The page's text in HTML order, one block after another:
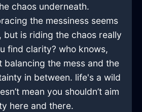
chaos underneath.
the messiness seems
but is riding the chaos really
find clarity? who knows,
balancing the mess and the
in between. life's a wild
mean you shouldn’t aim
here and there.